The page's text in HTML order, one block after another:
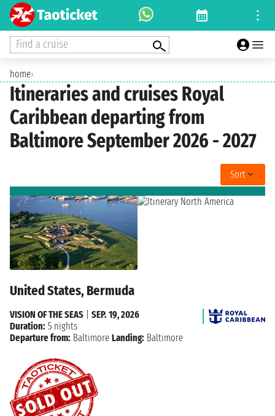
Find a cruise
home›
Itineraries and cruises Royal
Caribbean departing from
Baltimore September 2026 - 2027
Sort
United States, Bermuda
VISION OF THE SEAS
SEP. 19, 2026
Duration: 5 nights
Departure from: Baltimore Landing: Baltimore